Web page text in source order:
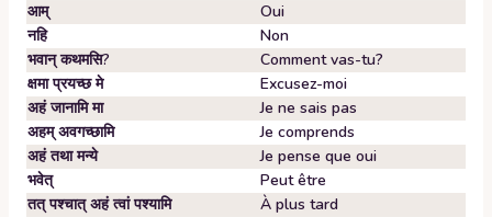
आम्‌
Oui
नहि
Non
भवान्‌ कथमसि?
Comment vas-tu?
क्षमा प्रयच्छ मे
Excusez-moi
अहं जानामि मा
Je ne sais pas
अहम्‌ अवगच्छामि
Je comprends
अहं तथा मन्ये
Je pense que oui
भवेत्‌
Peut être
तत् पश्चात् अहं त्वां पश्यामि
À plus tard